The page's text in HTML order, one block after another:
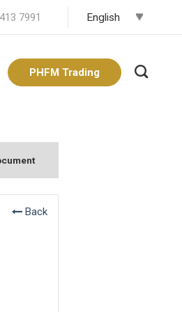
7991
PHFM Trading
Back